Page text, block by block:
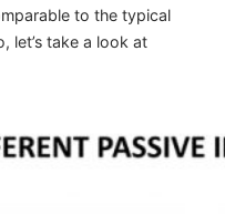
to the typical
let’s take a look at